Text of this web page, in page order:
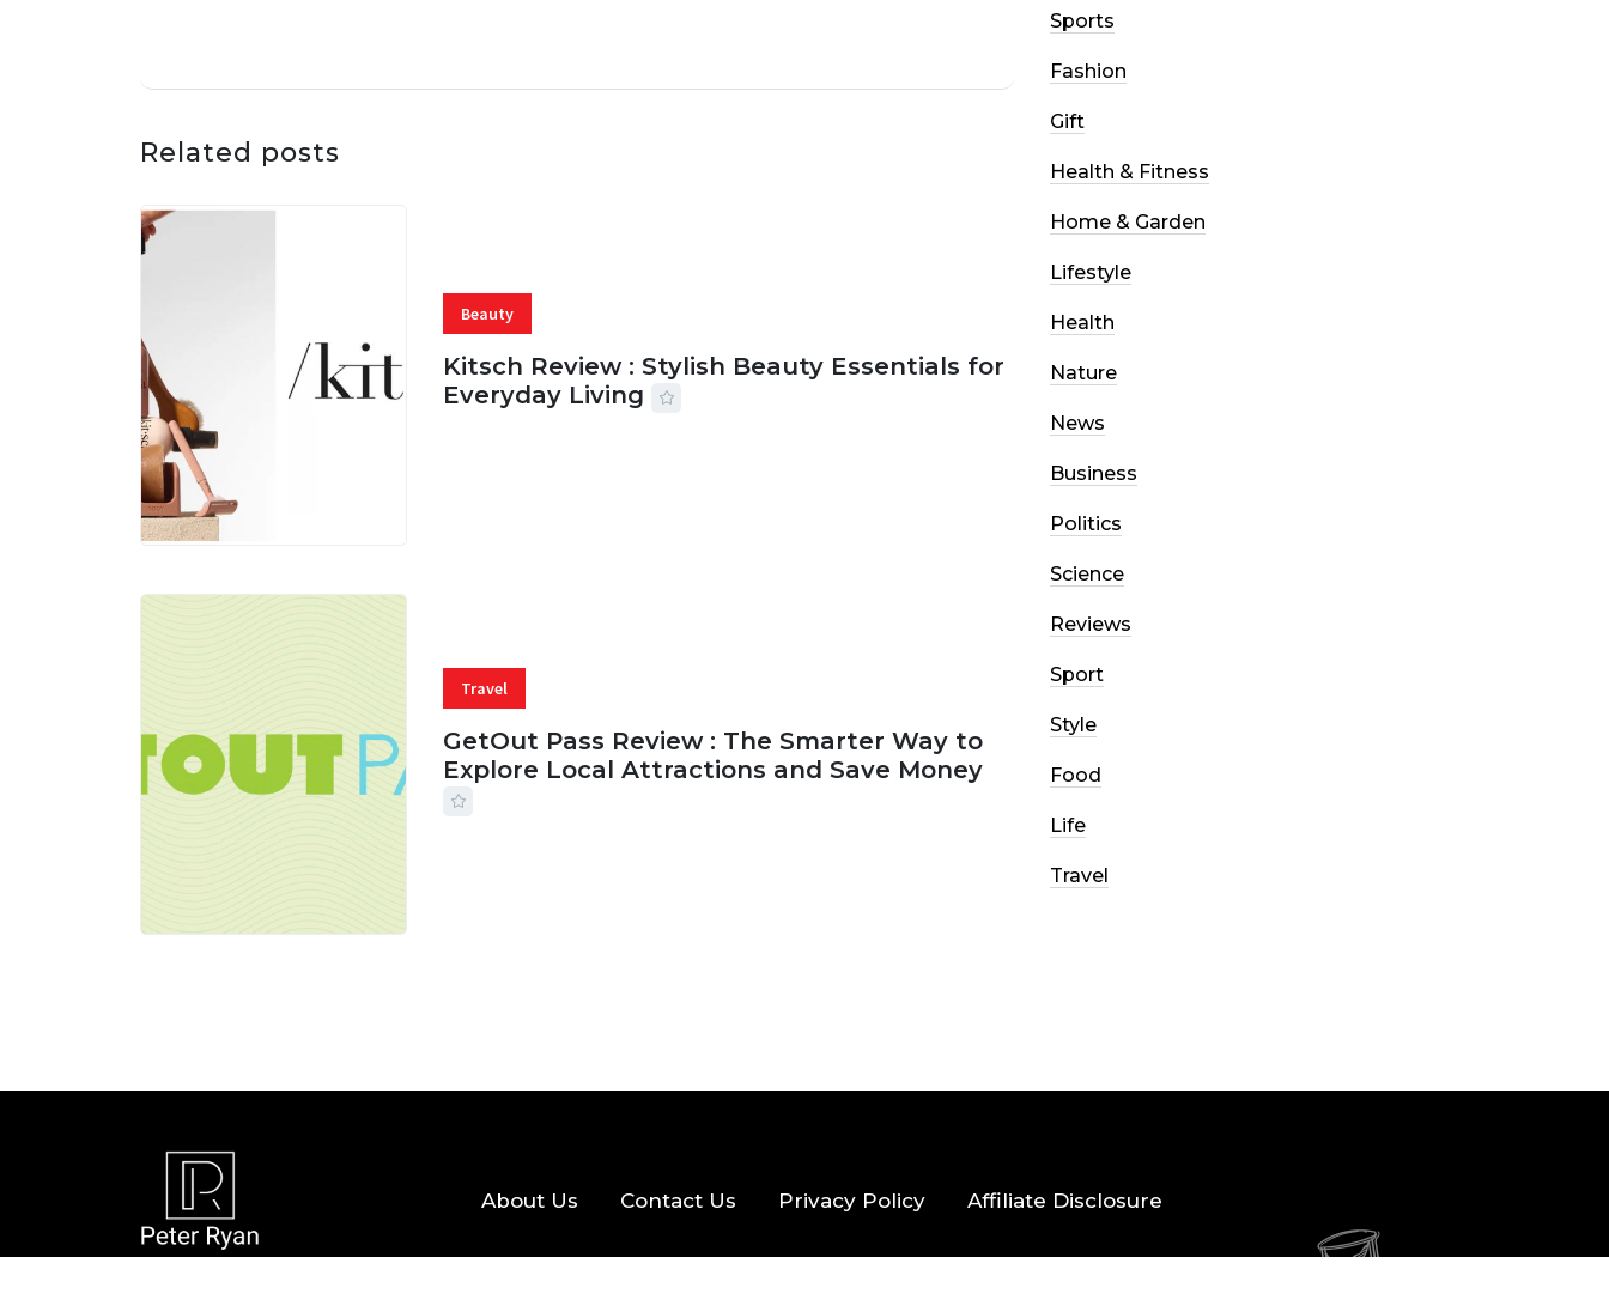
Related posts
Beauty
Kitsch Review : Stylish Beauty Essentials for
Everyday Living
Travel
GetOut Pass Review : The Smarter Way to
Explore Local Attractions and Save Money
Sports
Fashion
Gift
Health & Fitness
Home & Garden
Lifestyle
Health
Nature
News
Business
Politics
Science
Reviews
Sport
Style
Food
Life
Travel
About Us Contact Us Privacy Policy Affiliate Disclosure